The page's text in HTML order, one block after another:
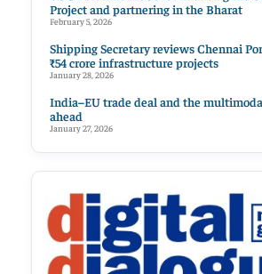
Project and partnering in the Bharat
February 5, 2026
Shipping Secretary reviews Chennai
₹54 crore infrastructure projects
January 28, 2026
India–EU trade deal and the
ahead
January 27, 2026